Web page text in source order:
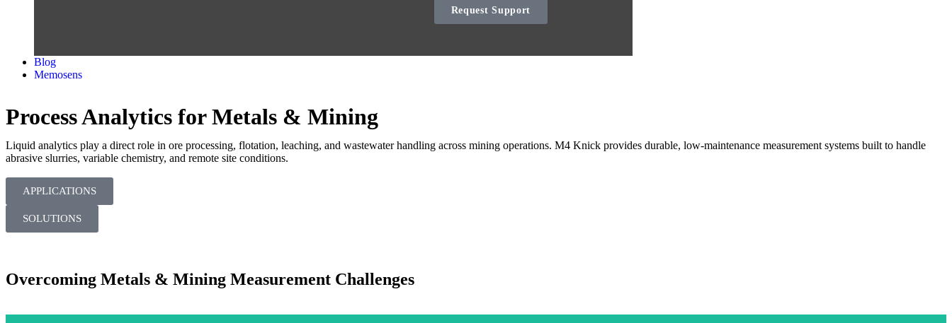
Request Support
Blog
Memosens
Process Analytics for Metals & Mining
Liquid analytics play a direct role in ore processing, flotation, leaching, and wastewater handling across mining operations. M4 Knick provides durable, low-maintenance measurement systems built to handle
abrasive slurries, variable chemistry, and remote site conditions.
APPLICATIONS
SOLUTIONS
Overcoming Metals & Mining Measurement Challenges